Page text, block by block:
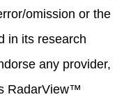
omission or the
in its research
any provider,
RadarView™